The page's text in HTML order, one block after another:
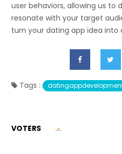
user behaviors, allowing us to
resonate with your target
turn your dating app idea into
Tags :
VOTERS